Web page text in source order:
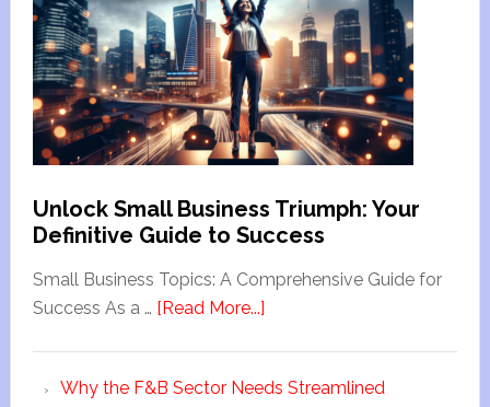
Unlock Small Business Triumph: Your
Definitive Guide to Success
Small Business Topics: A Comprehensive Guide for
Success As a … [Read More...]
Why the F&B Sector Needs Streamlined